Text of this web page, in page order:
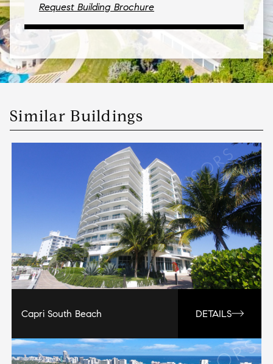
Request Building Brochure
Similar Buildings
Capri South Beach DETAILS